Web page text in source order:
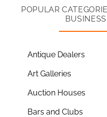
POPULAR
Antique Dealers
Art Galleries
Auction Houses
Bars and Clubs